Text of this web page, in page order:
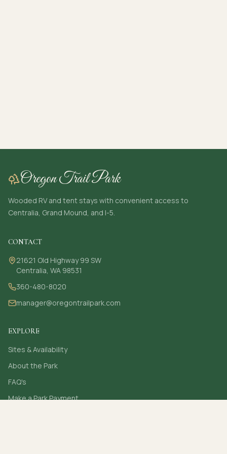
Oregon Trail Park
Wooded RV and tent stays with convenient access to
Centralia, Grand Mound, and I-5.
CONTACT
21621 Old Highway 99 SW
Centralia, WA 98531
360-480-8020
manager@oregontrailpark.com
EXPLORE
Sites & Availability
About the Park
FAQ's
Make a Park Payment